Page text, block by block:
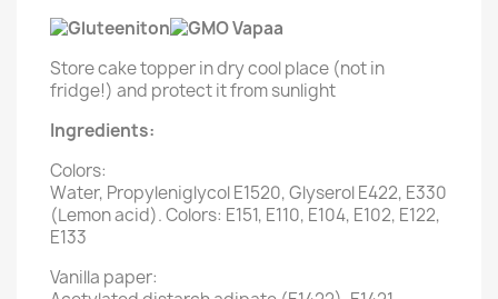
Store cake topper in dry cool place (not in
fridge!) and protect it from sunlight
Ingredients:
Colors:
Water, Propyleniglycol E1520, Glyserol E422, E330
(Lemon acid). Colors: E151, E110, E104, E102, E122,
E133
Vanilla paper: